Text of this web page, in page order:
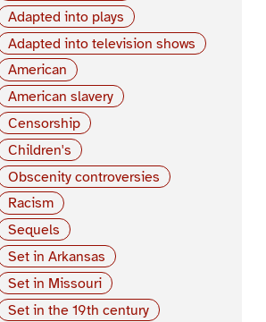
Adapted into plays
Adapted into television shows
American
American slavery
Censorship
Children's
Obscenity controversies
Racism
Sequels
Set in Arkansas
Set in Missouri
Set in the 19th century